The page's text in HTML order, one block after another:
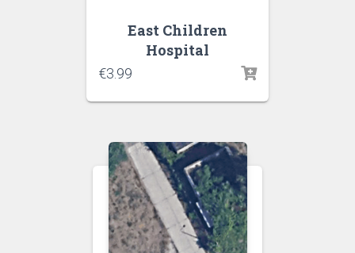
East Children
Hospital
€3.99